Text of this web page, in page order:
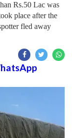
Rs.50 Lac was
place after the
fled away